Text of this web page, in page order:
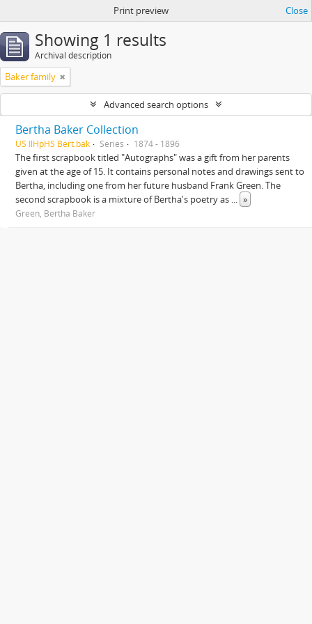
Print preview Close
Showing 1 results
Archival description
Baker family
Advanced search options
Bertha Baker Collection
US IlHpHS Bert.bak Series 1874 - 1896
The first scrapbook titled "Autographs" was a gift from her parents
given at the age of 15. It contains personal notes and drawings sent to
Bertha, including one from her future husband Frank Green. The
second scrapbook is a mixture of Bertha's poetry as ... »
Green, Bertha Baker